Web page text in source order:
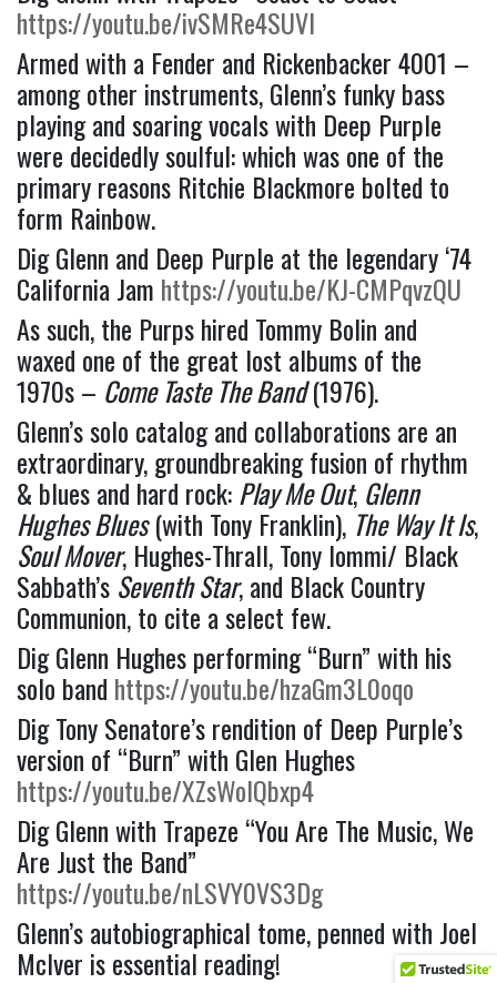
https://youtu.be/ivSMRe4SUVI
Armed with a Fender and Rickenbacker 4001 –
among other instruments, Glenn’s funky bass
playing and soaring vocals with Deep Purple
were decidedly soulful: which was one of the
primary reasons Ritchie Blackmore bolted to
form Rainbow.
Dig Glenn and Deep Purple at the legendary ‘74
California Jam https://youtu.be/KJ-CMPqvzQU
As such, the Purps hired Tommy Bolin and
waxed one of the great lost albums of the
1970s – Come Taste The Band (1976).
Glenn’s solo catalog and collaborations are an
extraordinary, groundbreaking fusion of rhythm
& blues and hard rock: Play Me Out, Glenn
Hughes Blues (with Tony Franklin), The Way It Is
Soul Mover, Hughes-Thrall, Tony Iommi/ Black
Sabbath’s Seventh Star, and Black Country
Communion, to cite a select few.
Dig Glenn Hughes performing “Burn” with his
solo band https://youtu.be/hzaGm3L0oqo
Dig Tony Senatore’s rendition of Deep Purple’s
https://youtu.be/XZsWolQbxp4
Dig Glenn with Trapeze “You Are The Music, We
Are Just the Band”
https://youtu.be/nLSVY0VS3Dg
Glenn’s autobiographical tome, penned with Joel
McIver is essential reading!